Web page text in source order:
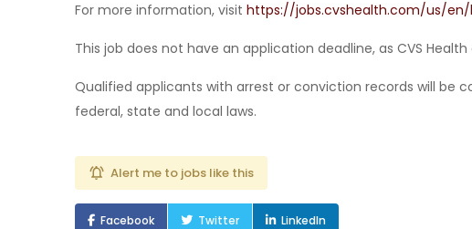
For more information, visit https://jobs.cvshealth.com/us/
This job does not have an application deadline, as CVS
Qualified applicants with arrest or conviction records will be
federal, state and local laws.
Alert me to jobs like this
Facebook Twitter LinkedIn